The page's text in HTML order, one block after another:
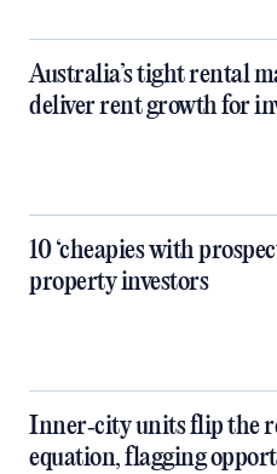
Australia’s tight rental
deliver rent growth for
10 ‘cheapies with
property investors
Inner‑city units flip the
equation, flagging